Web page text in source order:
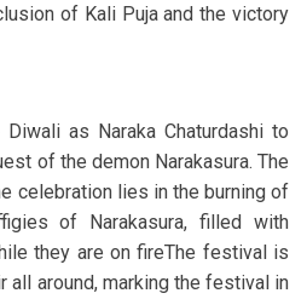
of Kali Puja and the victory
as Naraka Chaturdashi to
of the demon Narakasura. The
celebration lies in the burning of
of Narakasura, filled with
they are on fireThe festival is
all around, marking the festival in